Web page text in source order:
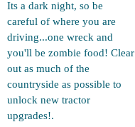
Its a dark night, so be
careful of where you are
driving...one wreck and
you'll be zombie food! Clear
out as much of the
countryside as possible to
unlock new tractor
upgrades!.